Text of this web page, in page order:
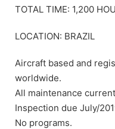
TOTAL TIME: 1,200
LOCATION: BRAZIL
Aircraft based and
worldwide.
All maintenance
Inspection due July/
No programs.